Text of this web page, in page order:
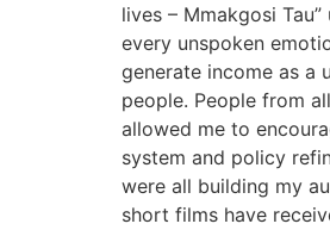
lives – Mmakgosi
every unspoken
generate income as a
people. People from
allowed me to
system and policy
were all building my
short films have